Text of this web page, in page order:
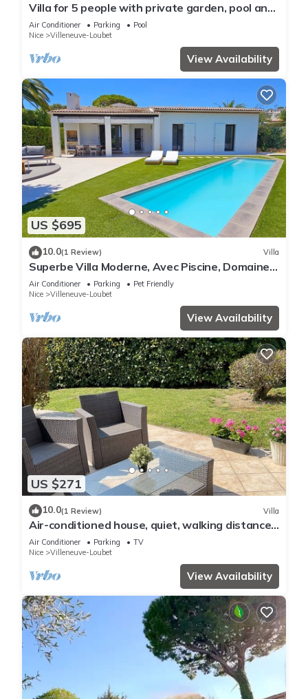
Villa for 5 people with private garden, pool and
parking
Air Conditioner Parking
Pool
Nice
Villeneuve-Loubet
View Availability
US $695
10.0(1 Review) Villa
Superbe Villa Moderne, Avec Piscine, Domaine
des Hauts de Vaugrenier
Air Conditioner Parking
Pet Friendly
Nice
Villeneuve-Loubet
View Availability
US $271
10.0(1 Review) Villa
Air-conditioned house, quiet, walking distance
to beaches and village, cycle paths
Air Conditioner Parking
TV
Nice
Villeneuve-Loubet
View Availability